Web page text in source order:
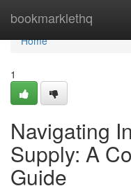
bookmarklethq
Home
Home
1
Navigating
Supply: A
Guide